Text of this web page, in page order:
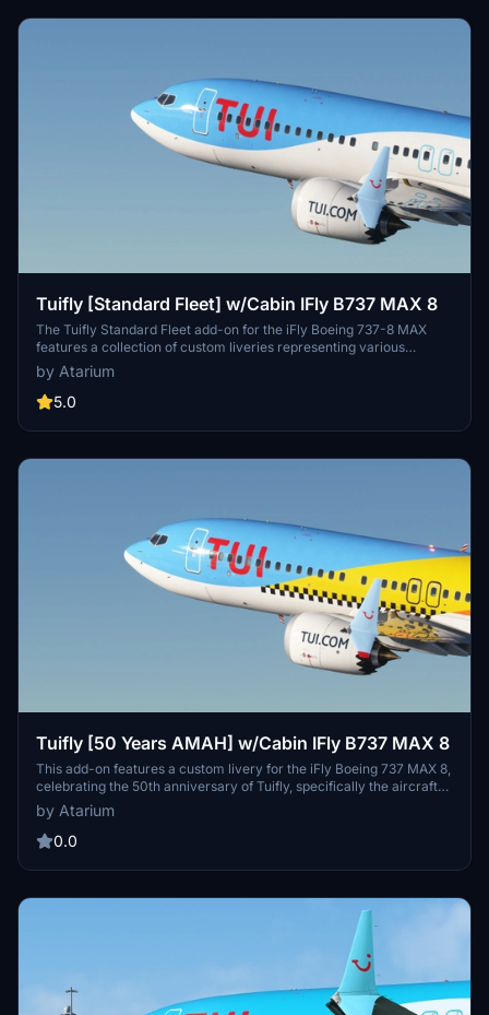
Tuifly [Standard Fleet] w/Cabin IFly B737 MAX 8
The Tuifly Standard Fleet add-on for the iFly Boeing 737-8 MAX
features a collection of custom liveries representing various
destinations, including Larnaca, Heraklion, Corfu, Mallorca, Costa
Del Sol, and Naples. The mod includes Tuifly-specific paint
schemes, original logos, and a custom cabin, although some cabin
follow the installation instructions provided for accurate
by Atarium
5.0
Tuifly [50 Years AMAH] w/Cabin IFly B737 MAX 8
This add-on features a custom livery for the iFly Boeing 737 MAX 8,
celebrating the 50th anniversary of Tuifly, specifically the aircraft
registration D-AMAH as of October 2024. It includes a detailed
cabin interior and accurately reflects Tuiflys branding through
original logos, stencils, and decals. Note that some textures in the
change with future updates from iFly.
by Atarium
0.0